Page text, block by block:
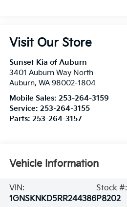
Visit Our Store
Sunset Kia of Auburn
3401 Auburn Way North
Auburn, WA 98002-1804
Mobile Sales: 253-264-3159
Service: 253-264-3155
Parts: 253-264-3157
Vehicle Information
VIN:
1GNSKNKD5RR244386
Stock #:
P8202